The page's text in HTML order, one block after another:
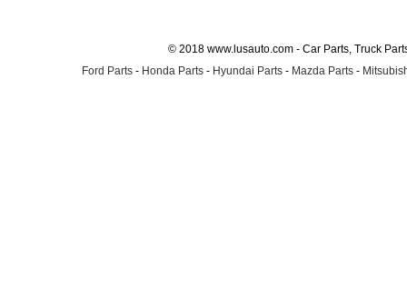
© 2018 www.lusauto.com - Car Parts, Truck
Ford Parts - Honda Parts - Hyundai Parts - Mazda Parts -